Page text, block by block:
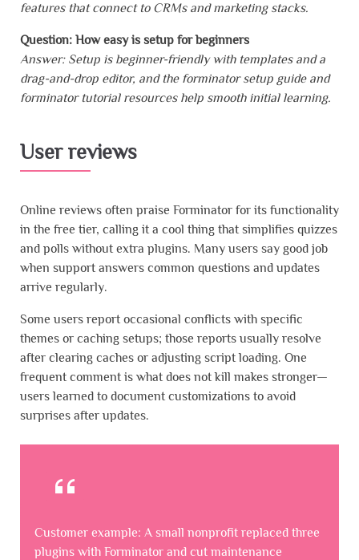
features that connect to CRMs and marketing stacks.
Question: How easy is setup for beginners
Answer: Setup is beginner-friendly with templates and a
drag-and-drop editor, and the forminator setup guide and
forminator tutorial resources help smooth initial learning.
User reviews
Online reviews often praise Forminator for its functionality
in the free tier, calling it a cool thing that simplifies quizzes
and polls without extra plugins. Many users say good job
when support answers common questions and updates
arrive regularly.
Some users report occasional conflicts with specific
themes or caching setups; those reports usually resolve
after clearing caches or adjusting script loading. One
frequent comment is what does not kill makes stronger—
users learned to document customizations to avoid
surprises after updates.
Customer example: A small nonprofit replaced three
plugins with Forminator and cut maintenance